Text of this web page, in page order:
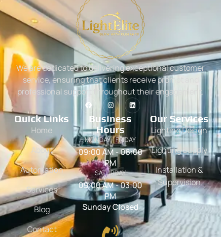
We are dedicated to delivering exceptional customer
service, ensuring that clients receive prompt and
professional support throughout their engagement.
Quick Links
Home
About
Automation
Services
Blog
Contact
Business
Hours
MONDAY - FRIDAY
09:00 AM - 06:00
PM
SATURDAY
09:00 AM - 03:00
PM
Sunday Closed
Our Services
Lighting Design
Lighting Supply
Installation &
Supervision